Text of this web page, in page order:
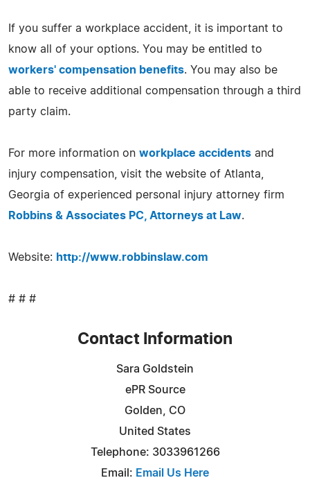
If you suffer a workplace accident, it is important to
know all of your options. You may be entitled to
workers' compensation benefits. You may also be
able to receive additional compensation through a third
party claim.
For more information on workplace accidents and
injury compensation, visit the website of Atlanta,
Georgia of experienced personal injury attorney firm
Robbins & Associates PC, Attorneys at Law.
Website: http://www.robbinslaw.com
# # #
Contact Information
Sara Goldstein
ePR Source
Golden, CO
United States
Telephone: 3033961266
Email: Email Us Here